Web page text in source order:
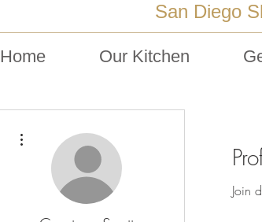
San Diego
Home Our Kitchen
Join